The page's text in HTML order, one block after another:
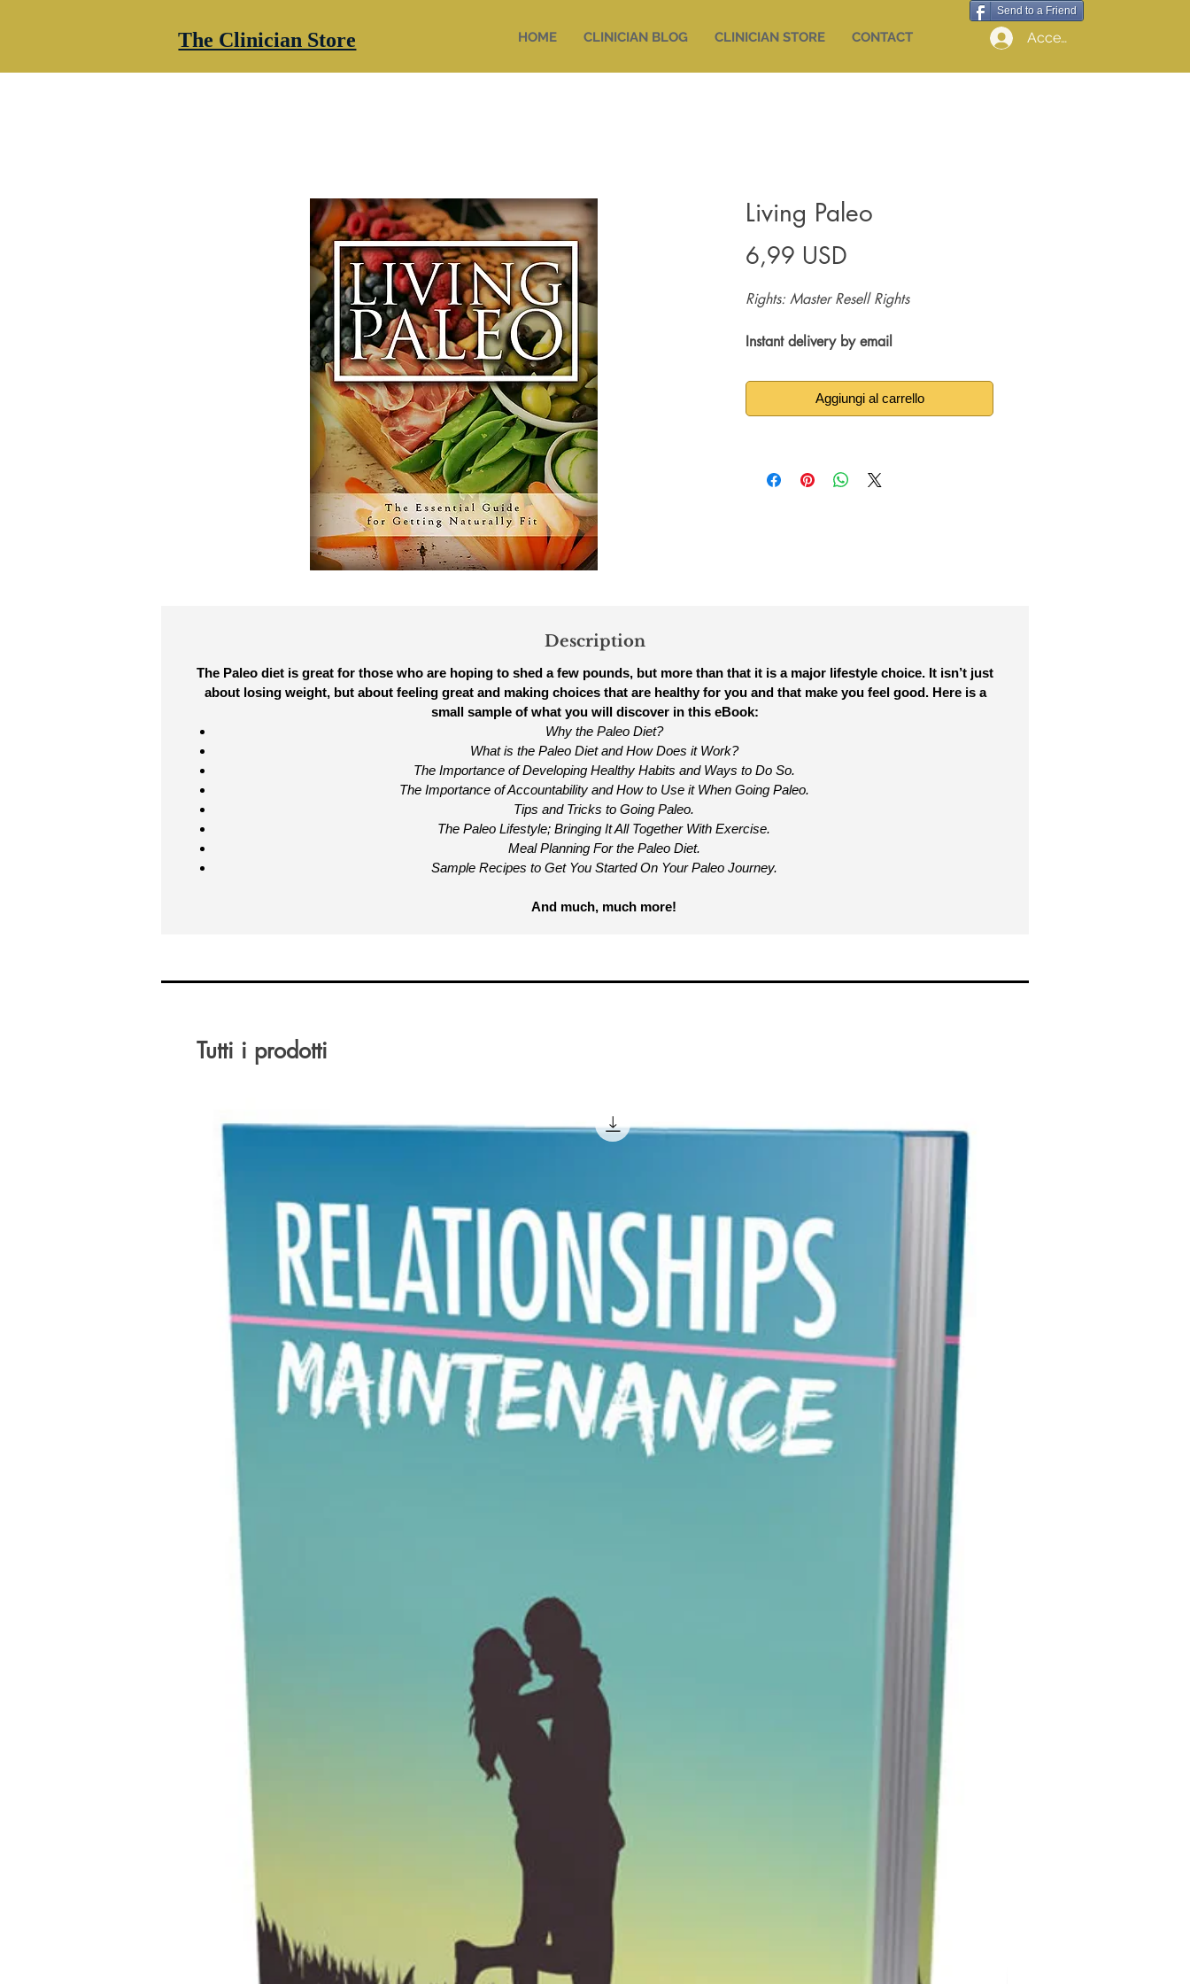
Living Paleo
6,99 USD
Rights: Master Resell Rights
Instant delivery by email
Aggiungi al carrello
Description
The Paleo diet is great for those who are hoping to shed a few pounds, but more than that it is a major lifestyle choice. It isn’t just
about losing weight, but about feeling great and making choices that are healthy for you and that make you feel good. Here is a
small sample of what you will discover in this eBook:
Why the Paleo Diet?
What is the Paleo Diet and How Does it Work?
The Importance of Developing Healthy Habits and Ways to Do So.
The Importance of Accountability and How to Use it When Going Paleo.
Tips and Tricks to Going Paleo.
The Paleo Lifestyle; Bringing It All Together With Exercise.
Meal Planning For the Paleo Diet.
Sample Recipes to Get You Started On Your Paleo Journey.
And much, much more!
Tutti i prodotti
The Clinician Store HOME CLINICIAN BLOG CLINICIAN STORE CONTACT Accedi
Send to a Friend